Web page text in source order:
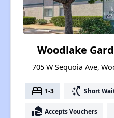
Woodlake
705 W Sequoia Ave,
bed 1-3 switch_access_shortcut Short
real_estate_agent Accepts Vouchers